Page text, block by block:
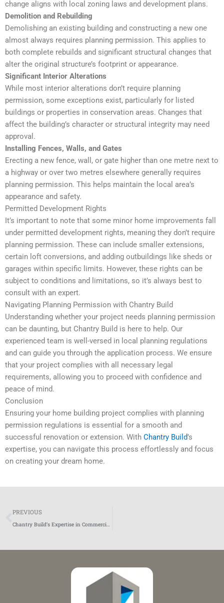
change aligns with local zoning laws and development plans.
Demolition and Rebuilding
Demolishing an existing building and constructing a new one
almost always requires planning permission. This applies to
both complete rebuilds and significant structural changes that
alter the original structure’s footprint or appearance.
Significant Interior Alterations
While most interior alterations don’t require planning
permission, some exceptions exist, particularly for listed
buildings or properties in conservation areas. Changes that
affect the building’s character or structural integrity may need
approval.
Installing Fences, Walls, and Gates
Erecting a new fence, wall, or gate higher than one metre next to
a highway or over two metres elsewhere generally requires
planning permission. This helps maintain the local area’s
appearance and safety.
Permitted Development Rights
It’s important to note that some minor home improvements fall
under permitted development rights, meaning they don’t require
planning permission. These can include smaller extensions,
certain loft conversions, and adding outbuildings like sheds or
garages within specific limits. However, these rights can be
subject to conditions and limitations, so it’s always best to
consult with an expert.
Navigating Planning Permission with Chantry Build
Understanding whether your project needs planning permission
can be daunting, but Chantry Build is here to help. Our
experienced team is well-versed in local planning regulations
and can guide you through the application process. We ensure
that your project complies with all necessary legal
requirements, allowing you to proceed with confidence and
peace of mind.
Conclusion
Ensuring your home building project complies with planning
permission regulations is essential for a smooth and
successful renovation or extension. With Chantry Build’s
expertise, you can navigate this process effortlessly and focus
on creating your dream home.
Prev
PREVIOUS
Chantry Build’s Expertise in Commercial Construction